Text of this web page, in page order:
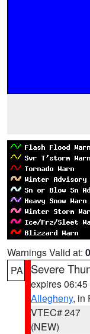
Warnings Valid at:
PA
Severe
expires
Allegheny, in
VTEC# 247
(NEW)